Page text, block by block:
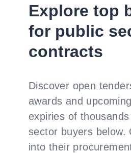
Explore top
for public
contracts
Discover open
awards and
expiries of
sector buyers below.
into their